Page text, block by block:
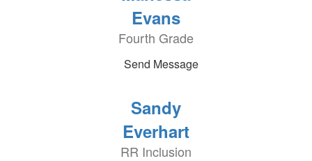
Evans
Fourth Grade
Send Message
Sandy
Everhart
RR Inclusion